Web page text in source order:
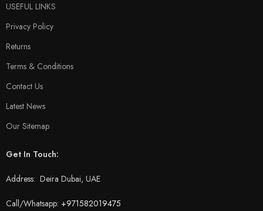
USEFUL LINKS
Privacy Policy
Returns
Terms & Conditions
Contact Us
Latest News
Our Sitemap
Get In Touch:
Address: Deira Dubai, UAE
Call/Whatsapp: +971582019475